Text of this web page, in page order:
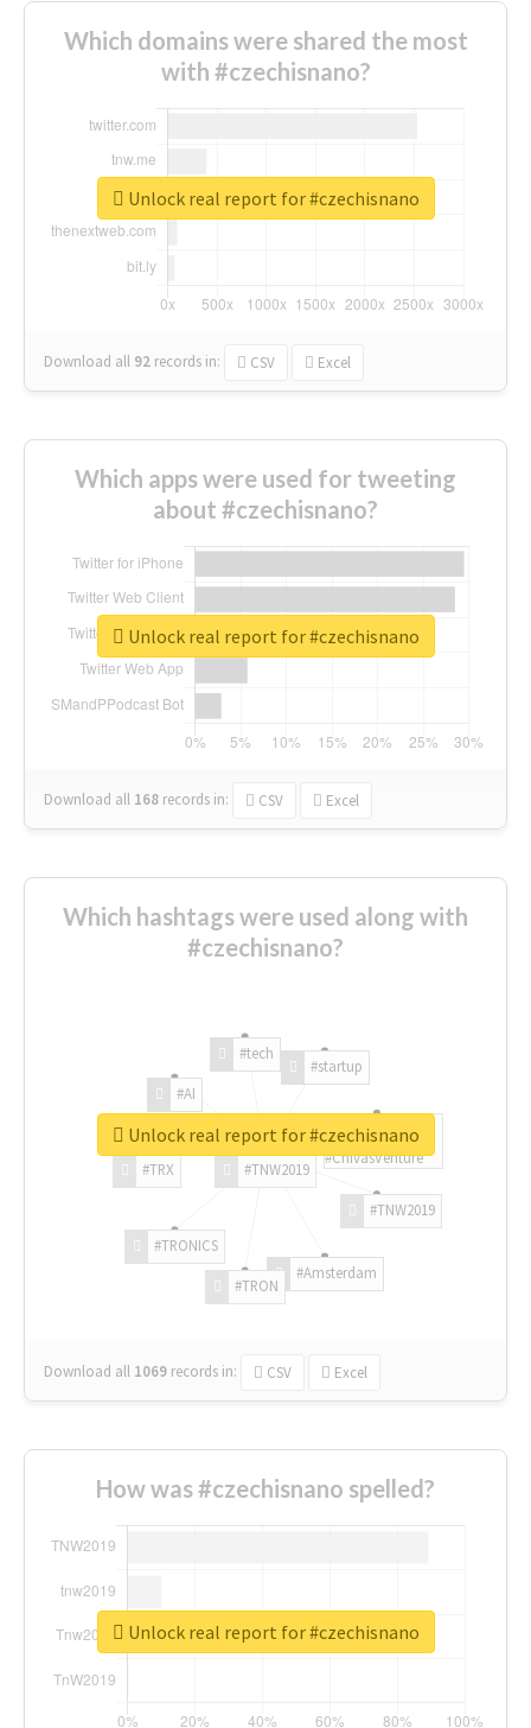
Which domains were shared the most
with #czechisnano?
Download all 92 records in: CSV Excel
Unlock real report for #czechisnano
Which apps were used for tweeting
about #czechisnano?
Download all 168 records in: CSV Excel
Unlock real report for #czechisnano
Which hashtags were used along with
#czechisnano?
#TNW2019
#TNW2019
#Amsterdam
#TRON
#TRONICS
#TRX
#AI
#tech
#startup
#ChivasVenture
Download all 1069 records in: CSV Excel
Unlock real report for #czechisnano
How was #czechisnano spelled?
Unlock real report for #czechisnano